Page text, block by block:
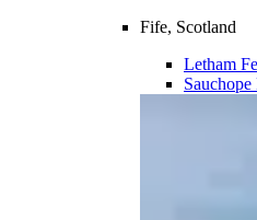
Fife, Scotland
Letham